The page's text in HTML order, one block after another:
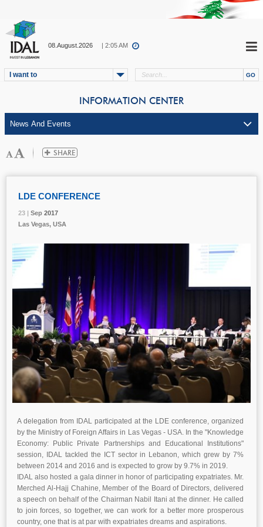
08.August.2026 | 2:05 AM
I want to
INFORMATION CENTER
23 | Sep 2017
LDE CONFERENCE
23 | Sep 2017
Las Vegas, USA
23 | Sep 2017
A delegation from IDAL participated at the LDE conference, organized
by the Ministry of Foreign Affairs in Las Vegas - USA. In the "Knowledge
Economy: Public Private Partnerships and Educational Institutions"
session, IDAL tackled the ICT sector in Lebanon, which grew by 7%
between 2014 and 2016 and is expected to grow by 9.7% in 2019.
IDAL also hosted a gala dinner in honor of participating expatriates. Mr.
Merched Al-Hajj Chahine, Member of the Board of Directors, delivered
a speech on behalf of the Chairman Nabil Itani at the dinner. He called
to join forces, so together, we can work for a better more prosperous
country, one that is at par with expatriates dreams and aspirations.